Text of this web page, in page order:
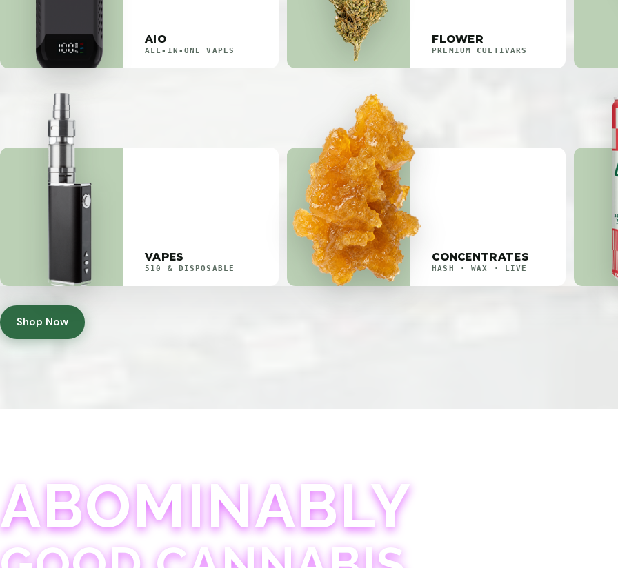
AIO
ALL-IN-ONE VAPES
FLOWER
PREMIUM CULTIVARS
VAPES
510 & DISPOSABLE
CONCENTRATES
HASH · WAX · LIVE
Shop Now
ABOMINABLY